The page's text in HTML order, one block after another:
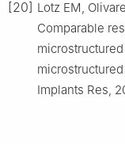
[20] Lotz EM,
Comparable
Implants Res,